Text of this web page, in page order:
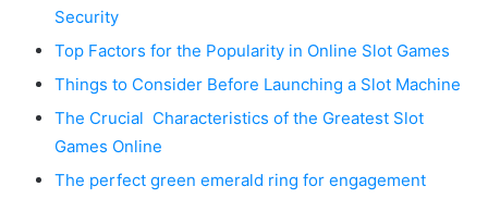
Security
Top Factors for the Popularity in Online Slot Games
Things to Consider Before Launching a Slot Machine
The Crucial Characteristics of the Greatest Slot
Games Online
The perfect green emerald ring for engagement